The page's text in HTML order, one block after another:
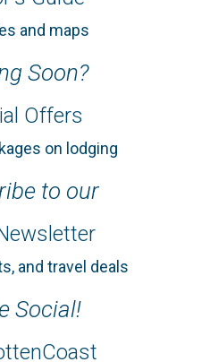
and maps
Soon?
Offers
on lodging
to our
and travel deals
Social!